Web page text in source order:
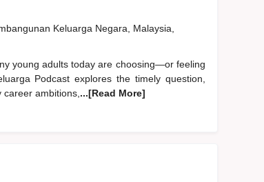
Keluarga Negara, Malaysia,
young adults today are choosing—or feeling
Podcast explores the timely question,
ambitions, ...[Read More]